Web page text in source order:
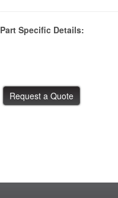
Part Specific Details: